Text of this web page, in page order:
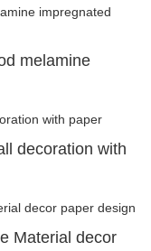
melamine
decoration with
Material decor